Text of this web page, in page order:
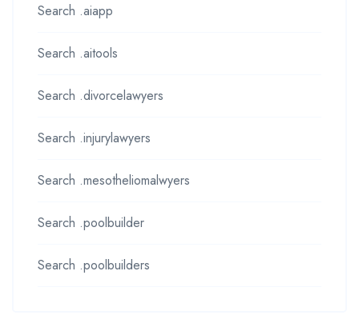
Search .aiapp
Search .aitools
Search .divorcelawyers
Search .injurylawyers
Search .mesotheliomalwyers
Search .poolbuilder
Search .poolbuilders